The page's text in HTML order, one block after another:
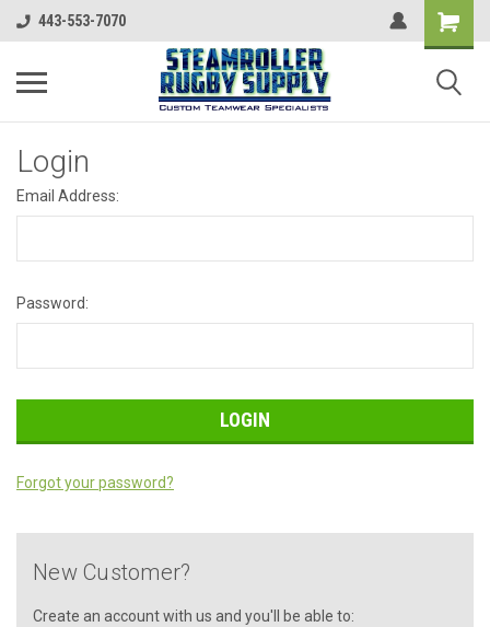
443-553-7070
Login
Email Address:
Password:
Forgot your password?
New Customer?
Create an account with us and you'll be able to: